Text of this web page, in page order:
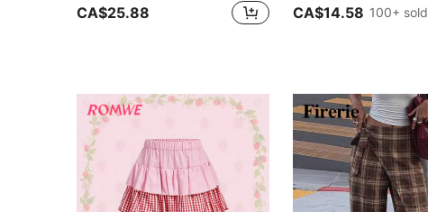
CA$25.88 CA$14.58 100+ sold